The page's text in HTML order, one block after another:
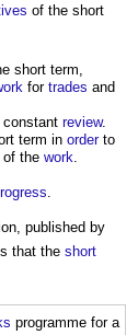
of the short
short term,
for trades and
constant review.
term in orderto
of the work.
.
published by
that the short
programme for a